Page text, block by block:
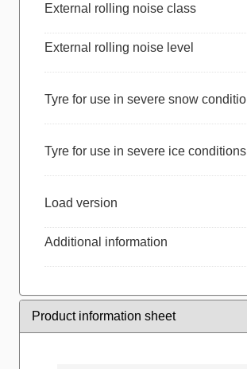
External rolling noise class
External rolling noise level
Tyre for use in severe snow
Tyre for use in severe ice conditions
Load version
Additional information
Product information sheet